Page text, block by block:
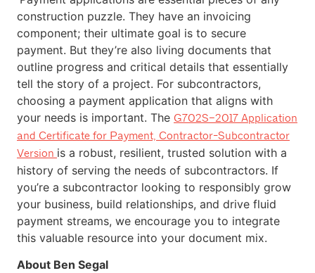
construction puzzle. They have an invoicing
component; their ultimate goal is to secure
payment. But they’re also living documents that
outline progress and critical details that essentially
tell the story of a project. For subcontractors,
choosing a payment application that aligns with
your needs is important. The G702S–2017 Application
and Certificate for Payment, Contractor-Subcontractor
Version is a robust, resilient, trusted solution with a
history of serving the needs of subcontractors. If
you’re a subcontractor looking to responsibly grow
your business, build relationships, and drive fluid
payment streams, we encourage you to integrate
this valuable resource into your document mix.
About Ben Segal